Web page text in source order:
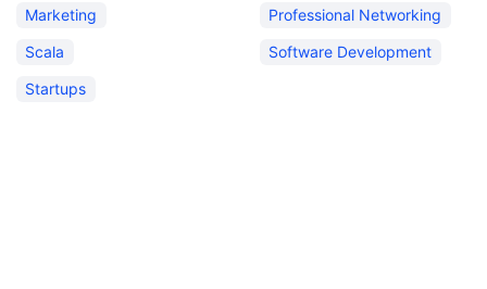
Marketing
Professional Networking
Scala
Software Development
Startups